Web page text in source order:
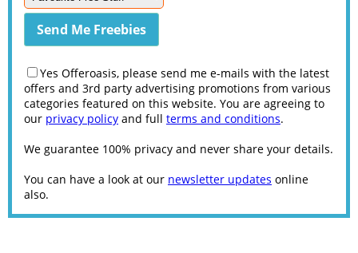
Yes Offeroasis, please send me e-mails with the latest
offers and 3rd party advertising promotions from various
categories featured on this website. You are agreeing to
our privacy policy and full terms and conditions.
We guarantee 100% privacy and never share your details.
You can have a look at our newsletter updates online
also.